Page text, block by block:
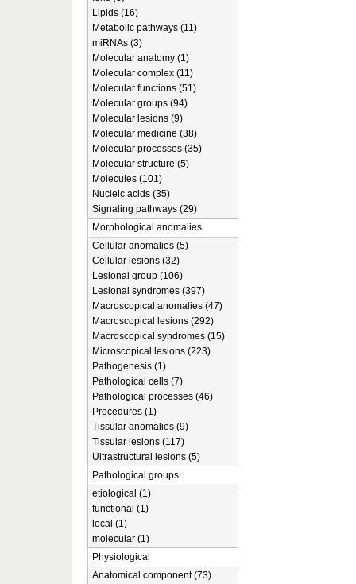
Lipids (16)
Metabolic pathways (11)
miRNAs (3)
Molecular anatomy (1)
Molecular complex (11)
Molecular functions (51)
Molecular groups (94)
Molecular lesions (9)
Molecular medicine (38)
Molecular processes (35)
Molecular structure (5)
Molecules (101)
Nucleic acids (35)
Signaling pathways (29)
Morphological anomalies
Cellular anomalies (5)
Cellular lesions (32)
Lesional group (106)
Lesional syndromes (397)
Macroscopical anomalies (47)
Macroscopical lesions (292)
Macroscopical syndromes (15)
Microscopical lesions (223)
Pathogenesis (1)
Pathological cells (7)
Pathological processes (46)
Procedures (1)
Tissular anomalies (9)
Tissular lesions (117)
Ultrastructural lesions (5)
Pathological groups
etiological (1)
functional (1)
local (1)
molecular (1)
Physiological
Anatomical component (73)